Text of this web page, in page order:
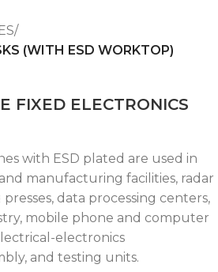
(WITH ESD WORKTOP)
FIXED ELECTRONICS
with ESD plated are used in
manufacturing facilities, radar
data processing centers,
mobile phone and computer
electronics
and testing units.